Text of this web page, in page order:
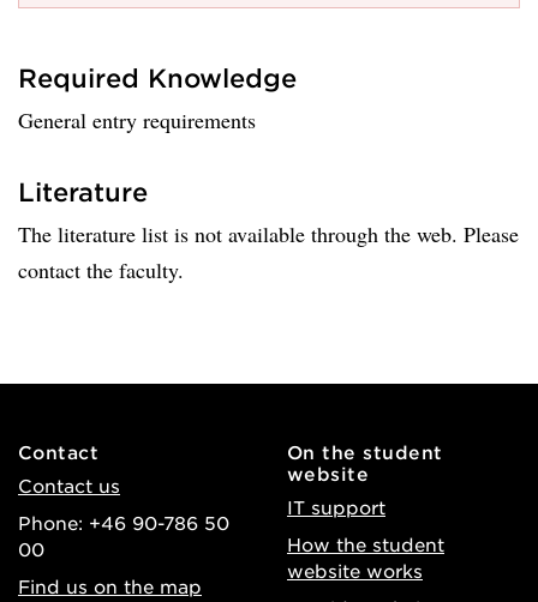
Required Knowledge
General entry requirements
Literature
The literature list is not available through the web. Please
contact the faculty.
Contact
Contact us
Phone: +46 90-786 50
00
Find us on the map
On the student
website
IT support
How the student
website works